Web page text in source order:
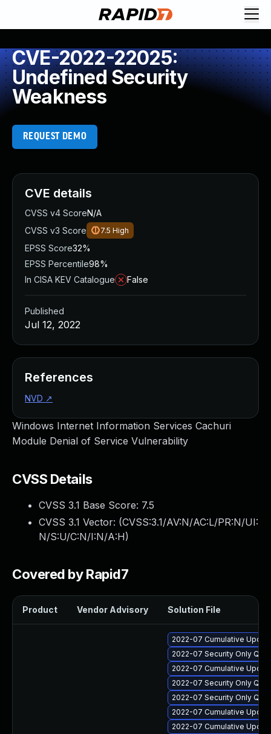
CVE-2022-22025:
Undefined Security
Weakness
REQUEST DEMO
Windows Internet Information Services Cachuri
Module Denial of Service Vulnerability
CVSS Details
CVSS 3.1 Base Score: 7.5
CVSS 3.1 Vector: (CVSS:3.1/AV:N/AC:L/PR:N/UI:
N/S:U/C:N/I:N/A:H)
Covered by Rapid7
Product Vendor Advisory Solution File
2022-07 Cumulative
2022-07 Security Only
2022-07 Cumulative
2022-07 Security Only
2022-07 Security Only
2022-07 Cumulative
2022-07 Cumulative
CVE details
CVSS v4 ScoreN/A
CVSS v3 Score
7.5 High
EPSS Score32%
EPSS Percentile98%
In CISA KEV Catalogue
False
Published
Jul 12, 2022
References
NVD ↗